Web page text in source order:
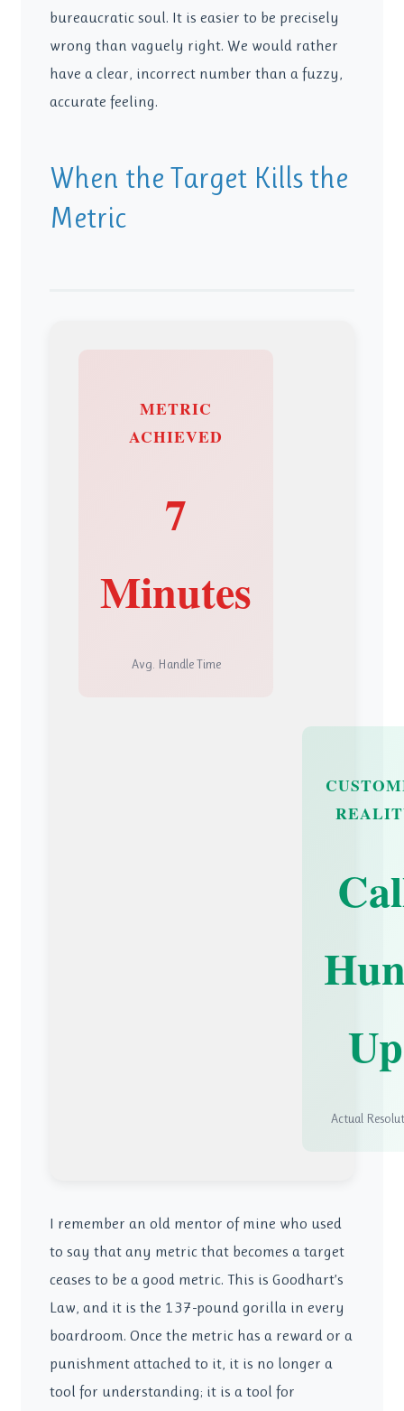
bureaucratic soul. It is easier to be precisely
wrong than vaguely right. We would rather
have a clear, incorrect number than a fuzzy,
accurate feeling.
When the Target Kills the
Metric
METRIC
ACHIEVED
7
Minutes
Avg. Handle Time
Up
Actual
I remember an old mentor of mine who used
to say that any metric that becomes a target
ceases to be a good metric. This is Goodhart’s
Law, and it is the 137-pound gorilla in every
boardroom. Once the metric has a reward or a
punishment attached to it, it is no longer a
tool for understanding; it is a tool for